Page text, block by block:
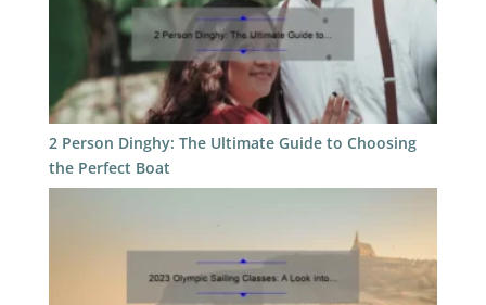
2 Person Dinghy: The Ultimate Guide to Choosing
the Perfect Boat